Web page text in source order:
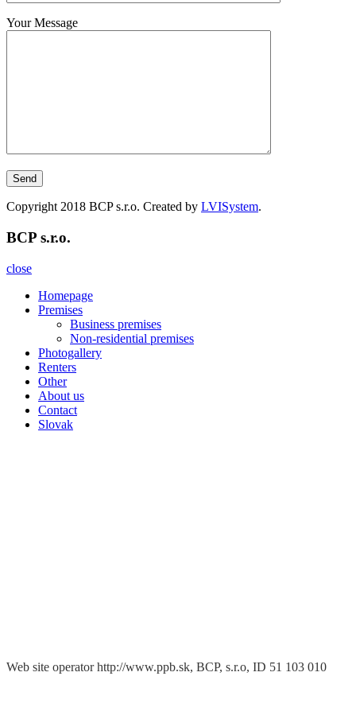
Your Message
Copyright 2018 BCP s.r.o. Created by LVISystem.
BCP s.r.o.
close
Homepage
Premises
Business premises
Non-residential premises
Photogallery
Renters
Other
About us
Contact
Slovak
Web site operator http://www.ppb.sk, BCP, s.r.o, ID 51 103 010